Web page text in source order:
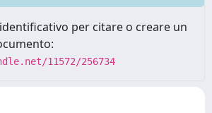
per citare o creare un
11572/256734